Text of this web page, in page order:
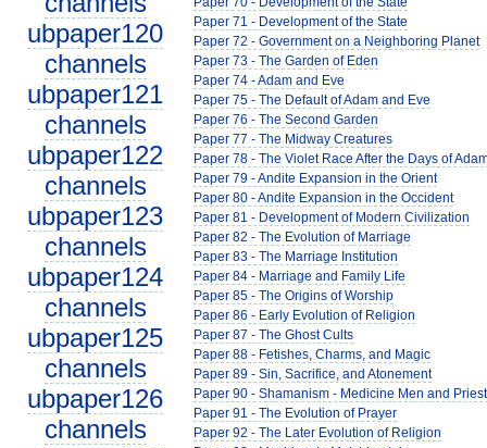
ubpaper120
channels
ubpaper121
channels
ubpaper122
channels
ubpaper123
channels
ubpaper124
channels
ubpaper125
channels
ubpaper126
channels
Paper 71 - Development of the State
Paper 72 - Government on a Neighboring Planet
Paper 73 - The Garden of Eden
Paper 74 - Adam and Eve
Paper 75 - The Default of Adam and Eve
Paper 76 - The Second Garden
Paper 77 - The Midway Creatures
Paper 78 - The Violet Race After the Days of
Paper 79 - Andite Expansion in the Orient
Paper 80 - Andite Expansion in the Occident
Paper 81 - Development of Modern Civilization
Paper 82 - The Evolution of Marriage
Paper 83 - The Marriage Institution
Paper 84 - Marriage and Family Life
Paper 85 - The Origins of Worship
Paper 86 - Early Evolution of Religion
Paper 87 - The Ghost Cults
Paper 88 - Fetishes, Charms, and Magic
Paper 89 - Sin, Sacrifice, and Atonement
Paper 90 - Shamanism - Medicine Men and
Paper 91 - The Evolution of Prayer
Paper 92 - The Later Evolution of Religion